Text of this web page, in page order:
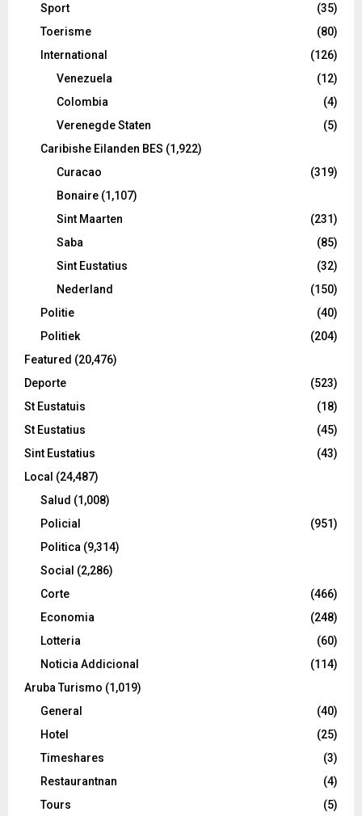
Sport
(35)
Toerisme
(80)
International
(126)
Venezuela
(12)
Colombia
(4)
Verenegde Staten
(5)
Caribishe Eilanden BES (1,922)
Curacao
(319)
Bonaire (1,107)
Sint Maarten
(231)
Saba
(85)
Sint Eustatius
(32)
Nederland
(150)
Politie
(40)
Politiek
(204)
Featured (20,476)
Deporte
(523)
St Eustatuis
(18)
St Eustatius
(45)
Sint Eustatius
(43)
Local (24,487)
Salud (1,008)
Policial
(951)
Politica (9,314)
Social (2,286)
Corte
(466)
Economia
(248)
Lotteria
(60)
Noticia Addicional
(114)
Aruba Turismo (1,019)
General
(40)
Hotel
(25)
Timeshares
(3)
Restaurantnan
(4)
Tours
(5)